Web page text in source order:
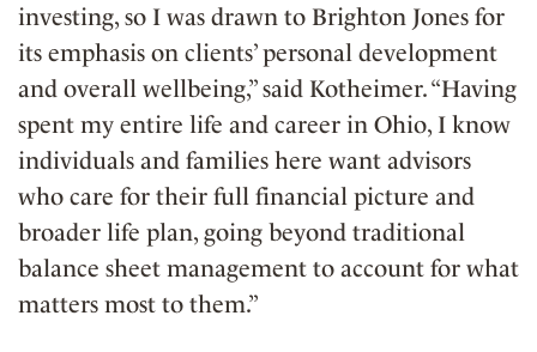
investing, so I was drawn to Brighton Jones for
its emphasis on clients’ personal development
and overall wellbeing,” said Kotheimer. “Having
spent my entire life and career in Ohio, I know
individuals and families here want advisors
who care for their full financial picture and
broader life plan, going beyond traditional
balance sheet management to account for what
matters most to them.”